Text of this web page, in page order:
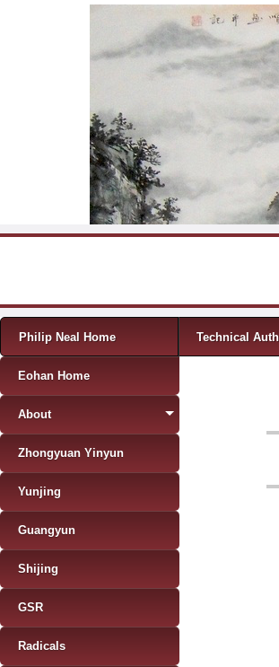
Menu
Skip to content
Philip Neal Home Technical
Eohan Home
About
Zhongyuan Yinyun
Yunjing
Guangyun
Shijing
GSR
Radicals